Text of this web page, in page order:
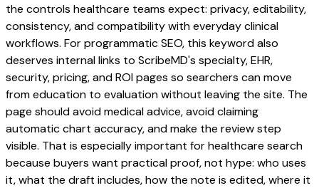
the controls healthcare teams expect: privacy, editability,
consistency, and compatibility with everyday clinical
workflows. For programmatic SEO, this keyword also
deserves internal links to ScribeMD's specialty, EHR,
security, pricing, and ROI pages so searchers can move
from education to evaluation without leaving the site. The
page should avoid medical advice, avoid claiming
automatic chart accuracy, and make the review step
visible. That is especially important for healthcare search
because buyers want practical proof, not hype: who uses
it, what the draft includes, how the note is edited, where it